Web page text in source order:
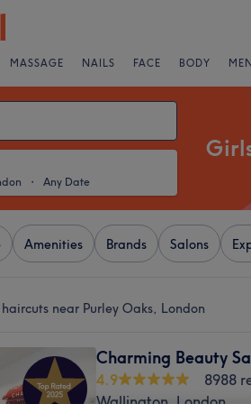
MASSAGE NAILS FACE BODY
・ Any Date
Amenities Brands Salons
near Purley Oaks, London
Charming Beauty
4.9
8988